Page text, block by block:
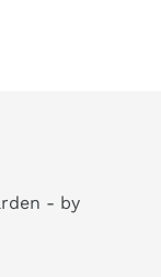
- by